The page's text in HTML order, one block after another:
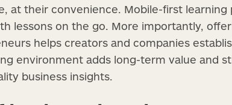
at their convenience. Mobile-first learning
lessons on the go. More importantly,
helps creators and companies
environment adds long-term value and
business insights.